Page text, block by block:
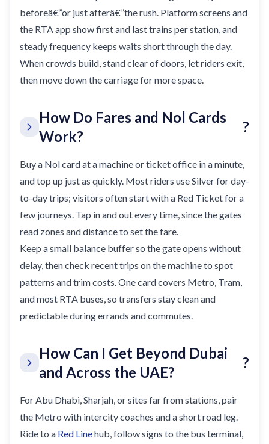
beforeâ€”or just afterâ€”the rush. Platform screens and
the RTA app show first and last trains per station, and
steady frequency keeps waits short through the day.
When crowds build, stand clear of doors, let riders exit,
then move down the carriage for more space.
How Do Fares and Nol Cards
Work?
?
Buy a Nol card at a machine or ticket office in a minute,
and top up just as quickly. Most riders use Silver for day-
to-day trips; visitors often start with a Red Ticket for a
few journeys. Tap in and out every time, since the gates
read zones and distance to set the fare.
Keep a small balance buffer so the gate opens without
delay, then check recent trips on the machine to spot
patterns and trim costs. One card covers Metro, Tram,
and most RTA buses, so transfers stay clean and
predictable during errands and commutes.
How Can I Get Beyond Dubai
and Across the UAE?
?
For Abu Dhabi, Sharjah, or sites far from stations, pair
the Metro with intercity coaches and a short road leg.
Ride to a Red Linehub, follow signs to the bus terminal,